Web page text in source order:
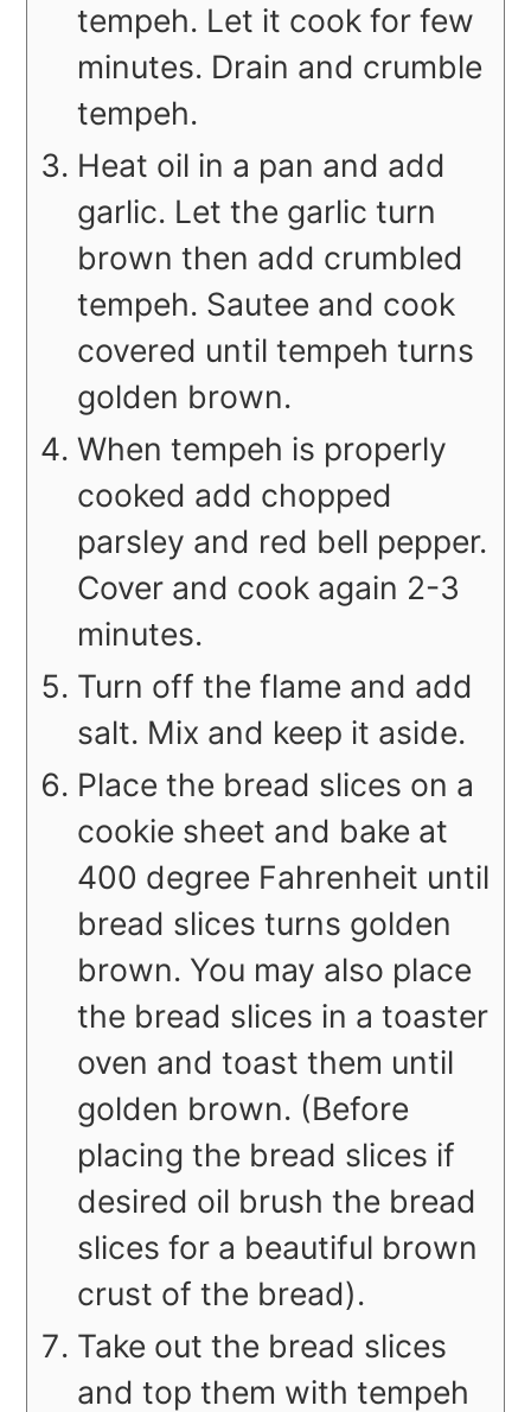
tempeh. Let it cook for few
minutes. Drain and crumble
tempeh.
Heat oil in a pan and add
garlic. Let the garlic turn
brown then add crumbled
tempeh. Sautee and cook
covered until tempeh turns
golden brown.
When tempeh is properly
cooked add chopped
parsley and red bell pepper.
Cover and cook again 2-3
minutes.
Turn off the flame and add
salt. Mix and keep it aside.
Place the bread slices on a
cookie sheet and bake at
400 degree Fahrenheit until
bread slices turns golden
brown. You may also place
the bread slices in a toaster
oven and toast them until
golden brown. (Before
placing the bread slices if
desired oil brush the bread
slices for a beautiful brown
crust of the bread).
Take out the bread slices
and top them with tempeh